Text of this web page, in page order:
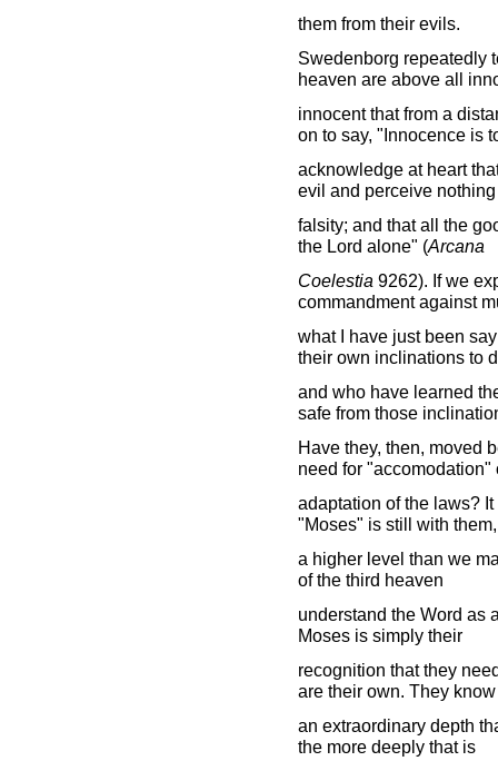
them from their evils.
Swedenborg repeatedly
heaven are above all
innocent that from a
on to say, "Innocence is
acknowledge at heart
evil and perceive
falsity; and that all the
the Lord alone" (Arcana
Coelestia 9262). If we
commandment against
what I have just been
their own inclinations to
and who have learned
safe from those
Have they, then, moved
need for "accomodation"
adaptation of the laws?
"Moses" is still with
a higher level than we
of the third heaven
understand the Word as
Moses is simply their
recognition that they
are their own. They know
an extraordinary depth
the more deeply that is